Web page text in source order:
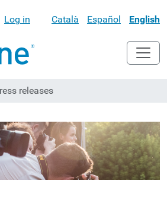
Log in Català Español English
releases